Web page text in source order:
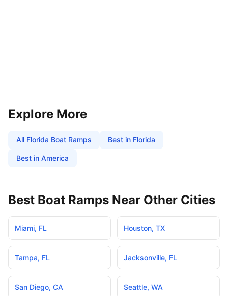
Explore More
All Florida Boat Ramps Best in Florida
Best in America
Best Boat Ramps Near Other Cities
Miami, FL Houston, TX
Tampa, FL Jacksonville, FL
San Diego, CA Seattle, WA